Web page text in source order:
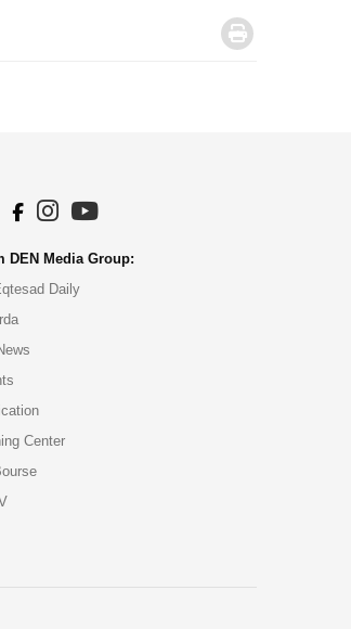
.
DEN Media Group:
Daily
Center